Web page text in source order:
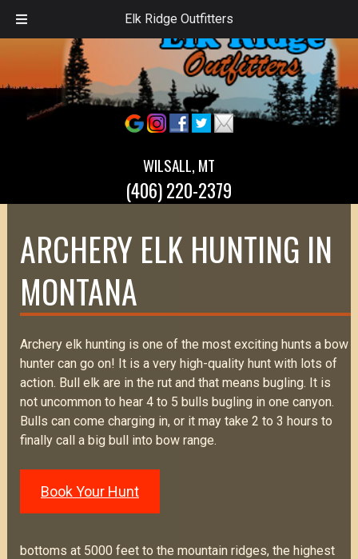
Elk Ridge Outfitters
WILSALL, MT
(406) 220-2379
ARCHERY ELK HUNTING IN
MONTANA
Archery elk hunting is one of the most exciting hunts a bow
hunter can go on! It is a very high-quality hunt with lots of
action. Bull elk are in the rut and that means bugling. It is
not uncommon to hear 4 to 5 bulls bugling in one canyon.
Bulls can come charging in, or it may take 2 to 3 hours to
finally call a big bull into bow range.
Book Your Hunt
bottoms at 5000 feet to the mountain ridges, the highest